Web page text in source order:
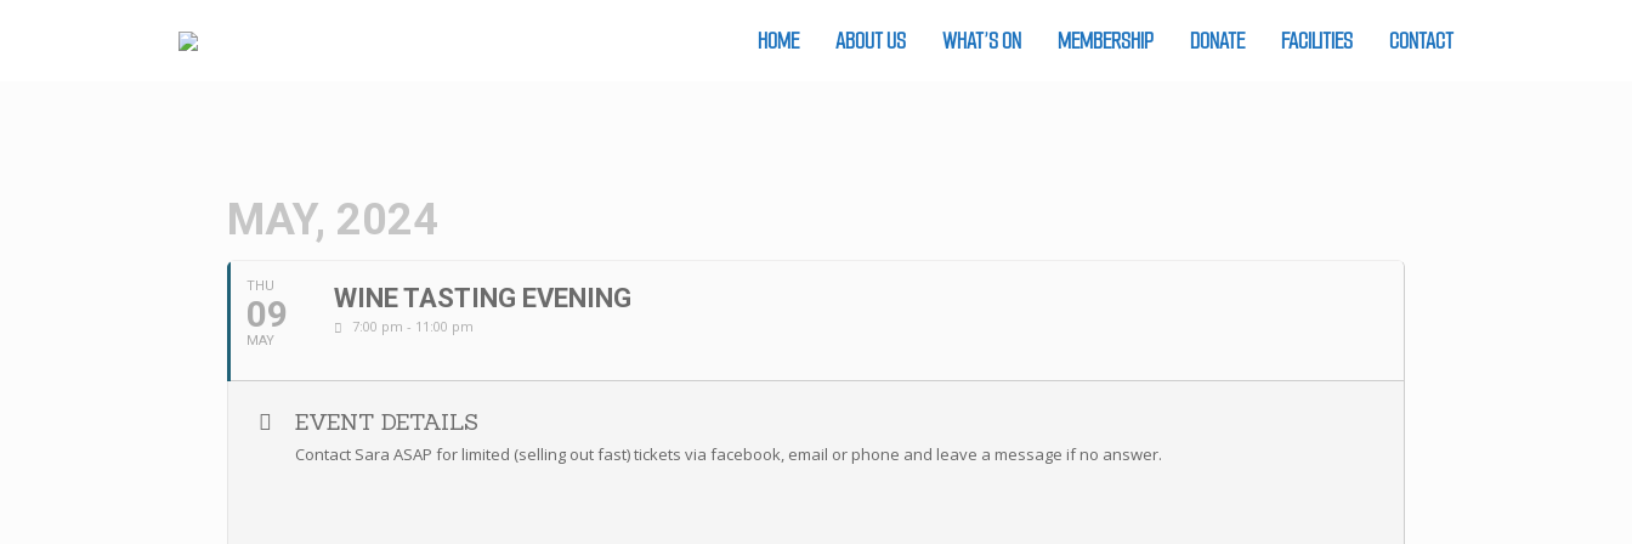
HOME ABOUT US WHAT’S ON MEMBERSHIP DONATE FACILITIES CONTACT
MAY, 2024
THU
09
MAY
WINE TASTING EVENING
7:00 pm - 11:00 pm
EVENT DETAILS
Contact Sara ASAP for limited (selling out fast) tickets via facebook, email or phone and leave a message if no answer.